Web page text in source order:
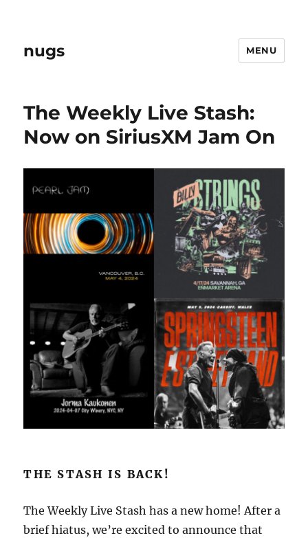
nugs MENU
The Weekly Live Stash:
Now on SiriusXM Jam On
THE STASH IS BACK!
The Weekly Live Stash has a new home! After a
brief hiatus, we’re excited to announce that